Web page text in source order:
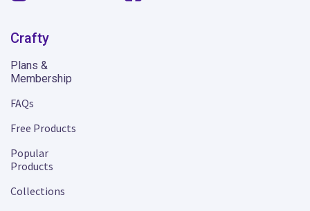
Crafty
Plans &
Membership
FAQs
Free Products
Popular
Products
Collections